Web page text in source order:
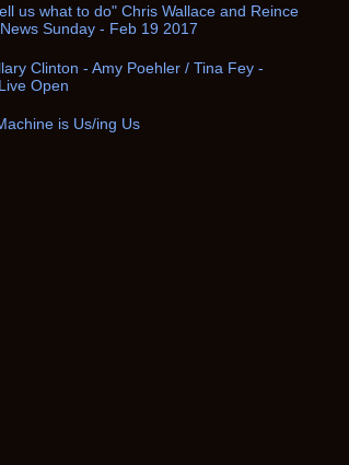
us what to do" Chris Wallace and Reince
Sunday - Feb 19 2017
Clinton - Amy Poehler / Tina Fey -
Open
is Us/ing Us